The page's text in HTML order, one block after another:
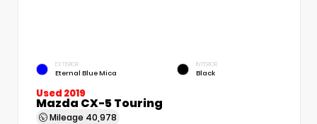
EXTERIOR
Eternal Blue Mica
INTERIOR
Black
Used 2019
Mazda CX-5 Touring
Mileage 40,978